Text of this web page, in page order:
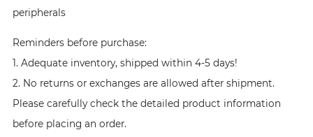
peripherals
Reminders before purchase:
1. Adequate inventory, shipped within 4-5 days!
2. No returns or exchanges are allowed after shipment.
Please carefully check the detailed product information
before placing an order.